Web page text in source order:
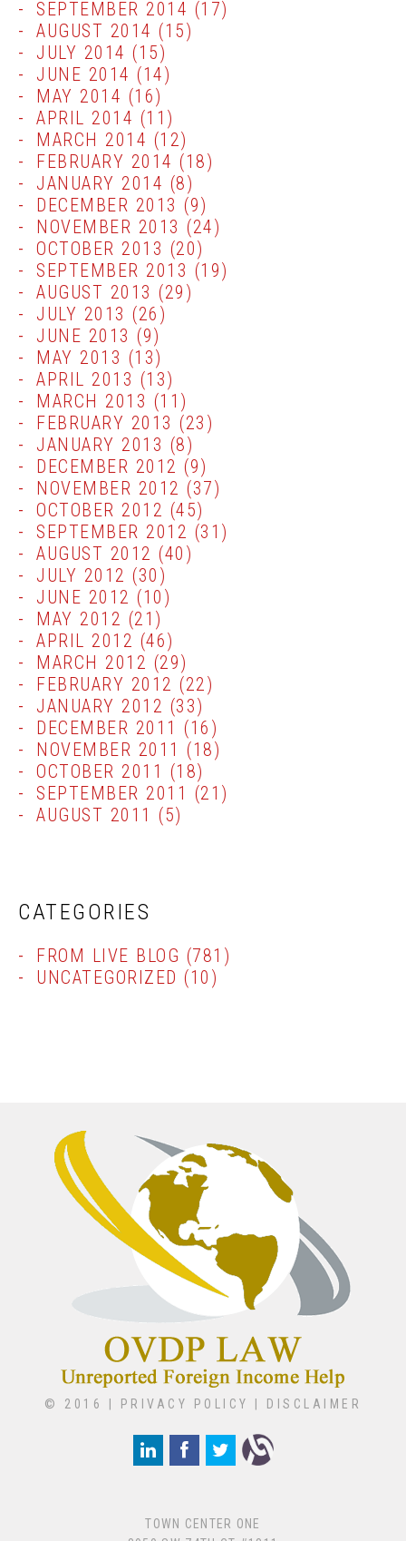
SEPTEMBER 2014 (17)
AUGUST 2014 (15)
JULY 2014 (15)
JUNE 2014 (14)
MAY 2014 (16)
APRIL 2014 (11)
MARCH 2014 (12)
FEBRUARY 2014 (18)
JANUARY 2014 (8)
DECEMBER 2013 (9)
NOVEMBER 2013 (24)
OCTOBER 2013 (20)
SEPTEMBER 2013 (19)
AUGUST 2013 (29)
JULY 2013 (26)
JUNE 2013 (9)
MAY 2013 (13)
APRIL 2013 (13)
MARCH 2013 (11)
FEBRUARY 2013 (23)
JANUARY 2013 (8)
DECEMBER 2012 (9)
NOVEMBER 2012 (37)
OCTOBER 2012 (45)
SEPTEMBER 2012 (31)
AUGUST 2012 (40)
JULY 2012 (30)
JUNE 2012 (10)
MAY 2012 (21)
APRIL 2012 (46)
MARCH 2012 (29)
FEBRUARY 2012 (22)
JANUARY 2012 (33)
DECEMBER 2011 (16)
NOVEMBER 2011 (18)
OCTOBER 2011 (18)
SEPTEMBER 2011 (21)
AUGUST 2011 (5)
CATEGORIES
FROM LIVE BLOG (781)
UNCATEGORIZED (10)
© 2016 | PRIVACY POLICY DISCLAIMER
TOWN CENTER ONE